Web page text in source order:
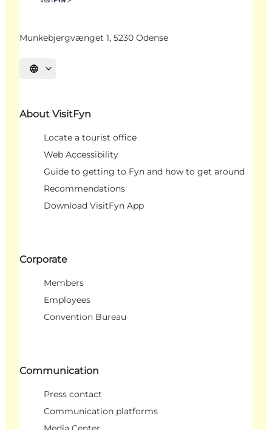
Munkebjergvænget 1, 5230 Odense
Select language
About VisitFyn
Locate a tourist office
Web Accessibility
Guide to getting to Fyn and how to get around
Recommendations
Download VisitFyn App
Corporate
Members
Employees
Convention Bureau
Communication
Press contact
Communication platforms